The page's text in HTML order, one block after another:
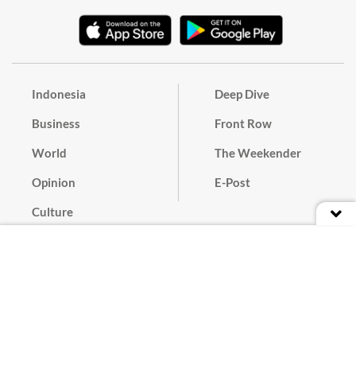
Indonesia
Business
World
Opinion
Culture
Deep Dive
Front Row
The Weekender
E-Post